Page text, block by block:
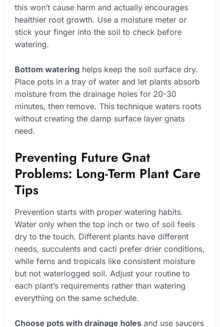
this won’t cause harm and actually encourages
healthier root growth. Use a moisture meter or
stick your finger into the soil to check before
watering.
Bottom watering helps keep the soil surface dry.
Place pots in a tray of water and let plants absorb
moisture from the drainage holes for 20-30
minutes, then remove. This technique waters roots
without creating the damp surface layer gnats
need.
Preventing Future Gnat
Problems: Long-Term Plant Care
Tips
Prevention starts with proper watering habits.
Water only when the top inch or two of soil feels
dry to the touch. Different plants have different
needs, succulents and cacti prefer drier conditions,
while ferns and tropicals like consistent moisture
but not waterlogged soil. Adjust your routine to
each plant’s requirements rather than watering
everything on the same schedule.
Choose pots with drainage holes and use saucers